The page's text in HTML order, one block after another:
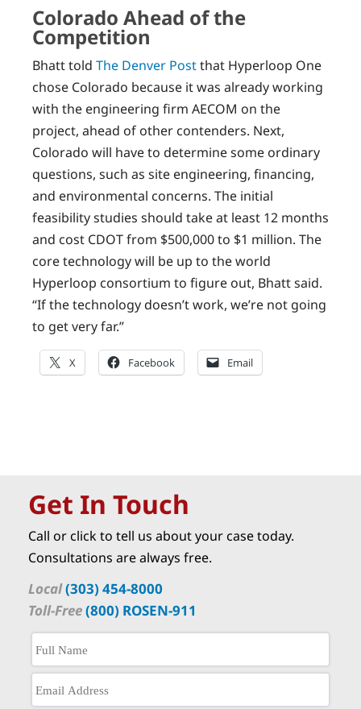
Colorado Ahead of the
Competition
Bhatt told The Denver Postthat Hyperloop One
chose Colorado because it was already working
with the engineering firm AECOM on the
project, ahead of other contenders. Next,
Colorado will have to determine some ordinary
questions, such as site engineering, financing,
and environmental concerns. The initial
feasibility studies should take at least 12 months
and cost CDOT from $500,000 to $1 million. The
core technology will be up to the world
Hyperloop consortium to figure out, Bhatt said.
“If the technology doesn’t work, we’re not going
to get very far.”
X Facebook Email
Get In Touch
Call or click to tell us about your case today.
Consultations are always free.
Local(303) 454-8000
Toll-Free(800) ROSEN-911